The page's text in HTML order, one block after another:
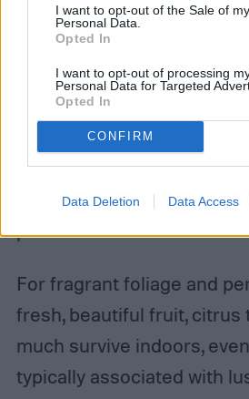
I want to opt-out of the Sale of my
Personal Data.
Opted In
I want to opt-out of processing
Personal Data for Targeted
Opted In
CONFIRM
Data Deletion Data Access
impossible to yield fruit to
to giving your plant plenty
fertilizer, you should also
with pollination. You can
spread the pollen around
Though your citrus tree
fruits or even many fruits
produce fruit with some
For fragrant foliage and
fresh, beautiful fruit, citrus
much survive indoors,
typically associated with